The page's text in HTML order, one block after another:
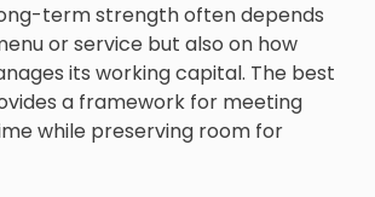
term strength often depends
or service but also on how
its working capital. The best
a framework for meeting
while preserving room for